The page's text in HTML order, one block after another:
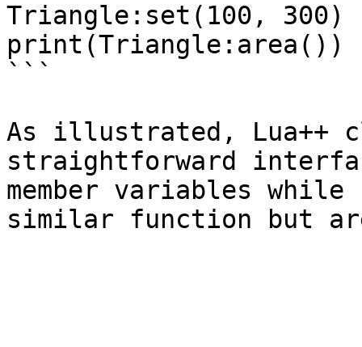
Triangle:set(100, 300)
print(Triangle:area())
```
As illustrated, Lua++
straightforward
member variables